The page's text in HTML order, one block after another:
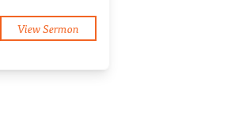
View Sermon